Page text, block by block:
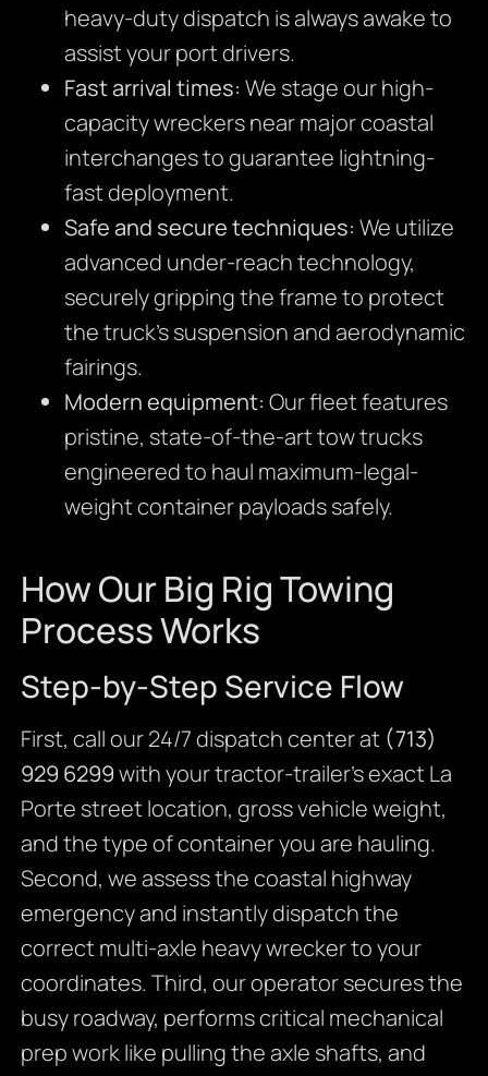
heavy-duty dispatch is always awake to
assist your port drivers.
Fast arrival times: We stage our high-
capacity wreckers near major coastal
interchanges to guarantee lightning-
fast deployment.
Safe and secure techniques: We utilize
advanced under-reach technology,
securely gripping the frame to protect
the truck’s suspension and aerodynamic
fairings.
Modern equipment: Our fleet features
pristine, state-of-the-art tow trucks
engineered to haul maximum-legal-
weight container payloads safely.
How Our Big Rig Towing
Process Works
Step-by-Step Service Flow
First, call our 24/7 dispatch center at (713)
929 6299with your tractor-trailer’s exact La
Porte street location, gross vehicle weight,
and the type of container you are hauling.
Second, we assess the coastal highway
emergency and instantly dispatch the
correct multi-axle heavy wrecker to your
coordinates. Third, our operator secures the
busy roadway, performs critical mechanical
prep work like pulling the axle shafts, and